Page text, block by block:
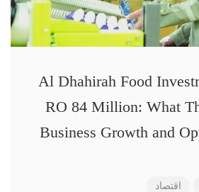
Al Dhahirah Food
RO 84 Million: What
Business Growth and
اقتصاد